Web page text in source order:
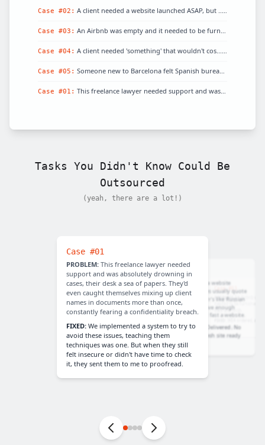
Case #02 : A client needed a website launched ASAP, but ... Fixed!
Case #03 : An Airbnb was empty and it needed to be furni ...
Case #04 : A client needed 'something' that wouldn't cos... Fixed!
Case #05 : Someone new to Barcelona felt Spanish bureauc
Case #01 : This freelance lawyer needed support and was ...
Tasks You Didn't Know Could Be
Outsourced
(yeah, there are a lot!)
Case #01
PROBLEM: This freelance lawyer needed
support and was absolutely drowning in
cases, their desk a sea of papers. They'd
even caught themselves mixing up client
names in documents more than once,
constantly fearing a confidentiality breach.
FIXED: We implemented a system to try to
avoid these issues, teaching them
techniques was one. But when they still
felt insecure or didn't have time to check
it, they sent them to me to proofread.
Case #02
PROBLEM: A client needed a website
launched ASAP, but agencies usually quote
three months for this, Fiverr's like Russian
roulette, and they didn't have enough
time or knowledge to build fast a website.
FIXED:Their new website? Delivered. No
months-long wait, just a fresh site ready
to go.
Case #
PROBLEM:
back and forth.
ready to go.